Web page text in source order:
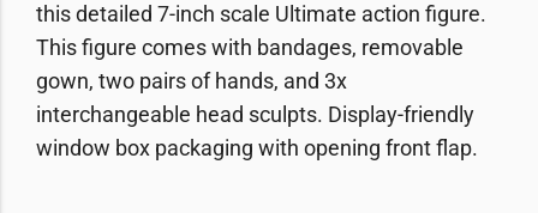
this detailed 7-inch scale Ultimate action figure.
This figure comes with bandages, removable
gown, two pairs of hands, and 3x
interchangeable head sculpts. Display-friendly
window box packaging with opening front flap.